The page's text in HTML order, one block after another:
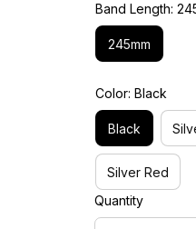
Band Length:
245mm
Color: Black
Black
Silver Red
Quantity